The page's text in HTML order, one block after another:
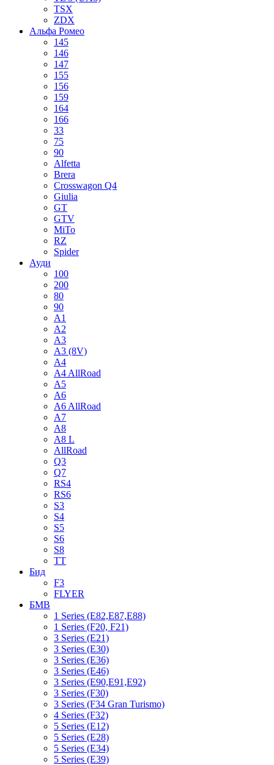
TSX
ZDX
Альфа Ромео
145
146
147
155
156
159
164
166
33
75
90
Alfetta
Brera
Crosswagon Q4
Giulia
GT
GTV
MiTo
RZ
Spider
Ауди
100
200
80
90
A1
A2
A3
A3 (8V)
A4
A4 AllRoad
A5
A6
A6 AllRoad
A7
A8
A8 L
AllRoad
Q3
Q7
RS4
RS6
S3
S4
S5
S6
S8
TT
Бид
F3
FLYER
БМВ
1 Series (E82,E87,E88)
1 Series (F20, F21)
3 Series (E21)
3 Series (E30)
3 Series (E36)
3 Series (E46)
3 Series (E90,E91,E92)
3 Series (F30)
3 Series (F34 Gran Turismo)
4 Series (F32)
5 Series (E12)
5 Series (E28)
5 Series (E34)
5 Series (E39)